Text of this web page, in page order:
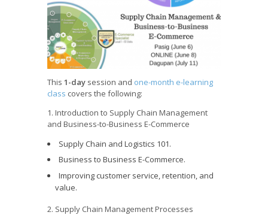
This 1-day session and one-month e-learning
class covers the following:
1. Introduction to Supply Chain Management
and Business-to-Business E-Commerce
Supply Chain and Logistics 101.
Business to Business E-Commerce.
Improving customer service, retention, and
value.
2. Supply Chain Management Processes